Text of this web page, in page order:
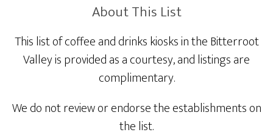
About This List
This list of coffee and drinks kiosks in the Bitterroot
Valley is provided as a courtesy, and listings are
complimentary.
We do not review or endorse the establishments on
the list.